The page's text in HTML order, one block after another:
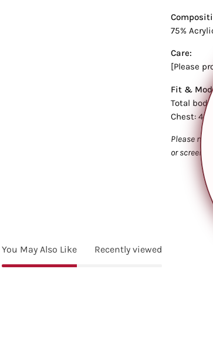
75%
Care:
[Please
Fit &
Total
Chest:
Please
or screen
You May Also Like Recently viewed